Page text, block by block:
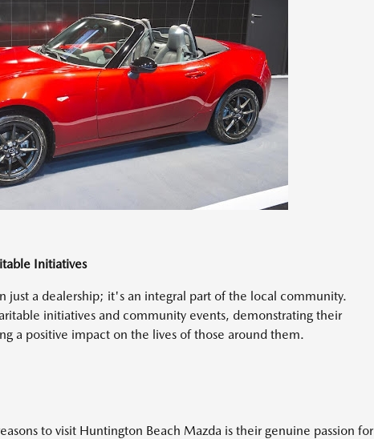
Initiatives
just a dealership; it's an integral part of the local community.
initiatives and community events, demonstrating their
a positive impact on the lives of those around them.
to visit Huntington Beach Mazda is their genuine passion for